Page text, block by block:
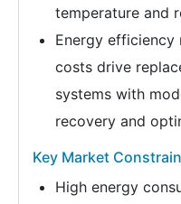
temperature and
Energy efficiency
costs drive
systems with
recovery and
Key Market
High energy